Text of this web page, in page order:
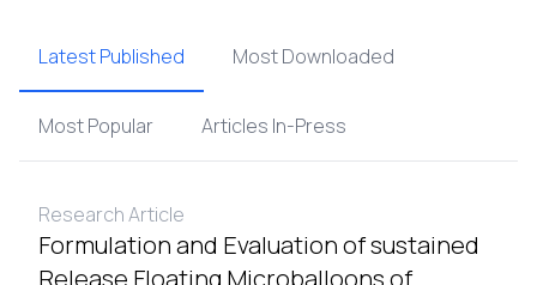
Latest Published Most Downloaded
Most Popular Articles In-Press
Research Article
Formulation and Evaluation of sustained
Release Floating Microballoons of